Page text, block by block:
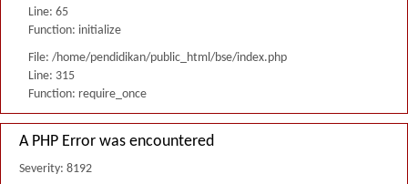
Line: 65
Function: initialize
File: /home/pendidikan/public_html/bse/index.php
Line: 315
Function: require_once
A PHP Error was encountered
Severity: 8192